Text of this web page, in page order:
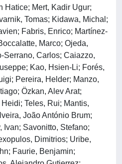
Hatice; Mert, Kadir Ugur;
Tomas; Kidawa, Michal;
Fabris, Enrico; Martínez-
Marco; Ojeda,
Serrano, Carlos; Caiazzo,
Kao, Hsien-Li; Forés,
Pereira, Helder; Manzo,
Özkan, Alev Arat;
Teles, Rui; Mantis,
João António Brum;
Ivan; Savonitto, Stefano;
Dimitrios; Uribe,
Faurie, Benjamin;